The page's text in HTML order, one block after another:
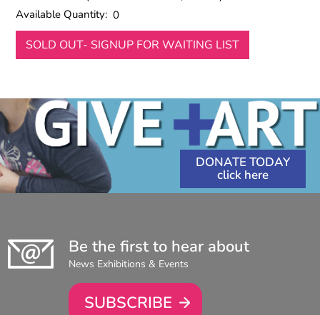
Available Quantity:0
SOLD OUT- SIGNUP FOR WAITING LIST
DONATE TODAY
Be the first to hear about
News Exhibitions & Events
SUBSCRIBE